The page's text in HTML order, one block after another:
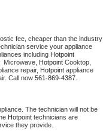
fee, cheaper than the industry
service your appliance
including
Microwave, Hotpoint
repair, Hotpoint appliance
Call now 561-869-4387.
The technician will not be
Hotpoint technicians are
they provide.